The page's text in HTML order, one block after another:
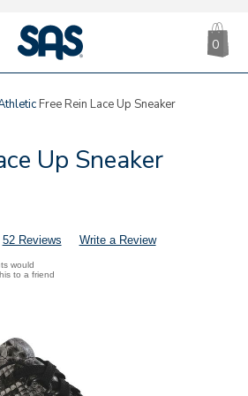
|
SAS
0
Free Rein Lace Up Sneaker
Up Sneaker
52 Reviews Write a Review
would
to a friend